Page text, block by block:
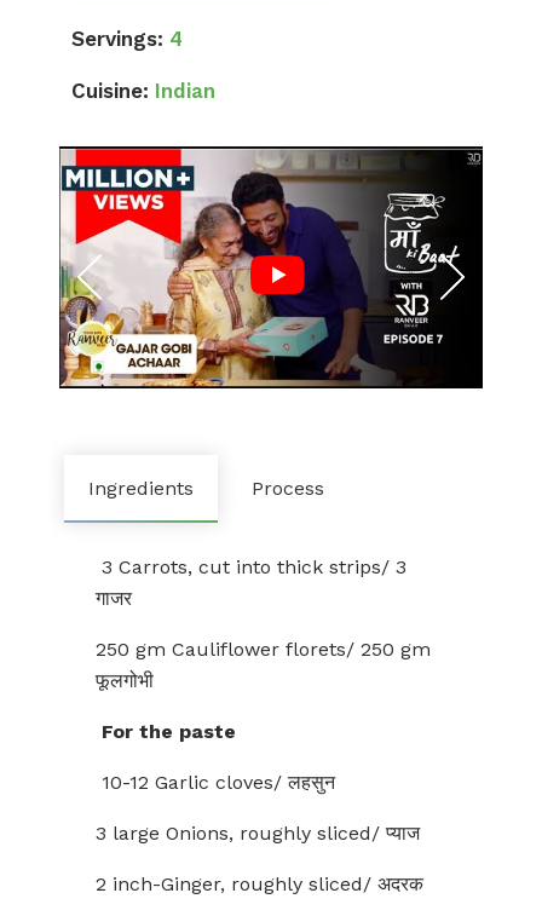
Servings: 4
Cuisine: Indian
Ingredients Process
3 Carrots, cut into thick strips/ 3
गाजर
250 gm Cauliflower florets/ 250 gm
फूलगोभी
For the paste
10-12 Garlic cloves/ लहसुन
3 large Onions, roughly sliced/ प्याज
2 inch-Ginger, roughly sliced/ अदरक